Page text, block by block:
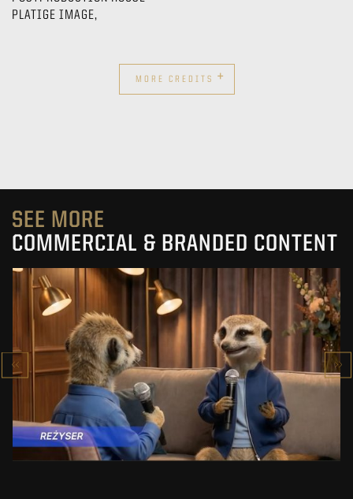
PLATIGE IMAGE,
MORE CREDITS +
SEE MORE
COMMERCIAL & BRANDED CONTENT
PRACUJ.PL
SEE PROJECT